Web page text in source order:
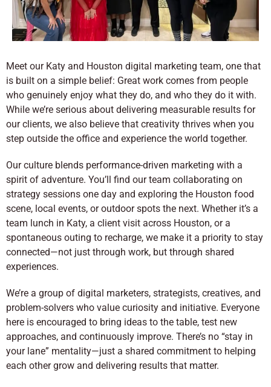
Meet our Katy and Houston digital marketing team, one that
is built on a simple belief: Great work comes from people
who genuinely enjoy what they do, and who they do it with.
While we’re serious about delivering measurable results for
our clients, we also believe that creativity thrives when you
step outside the office and experience the world together.
Our culture blends performance-driven marketing with a
spirit of adventure. You’ll find our team collaborating on
strategy sessions one day and exploring the Houston food
scene, local events, or outdoor spots the next. Whether it’s a
team lunch in Katy, a client visit across Houston, or a
spontaneous outing to recharge, we make it a priority to stay
connected—not just through work, but through shared
experiences.
We’re a group of digital marketers, strategists, creatives, and
problem-solvers who value curiosity and initiative. Everyone
here is encouraged to bring ideas to the table, test new
approaches, and continuously improve. There’s no “stay in
your lane” mentality—just a shared commitment to helping
each other grow and delivering results that matter.